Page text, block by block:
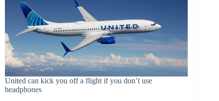
United can kick you off a flight if you don’t use
headphones